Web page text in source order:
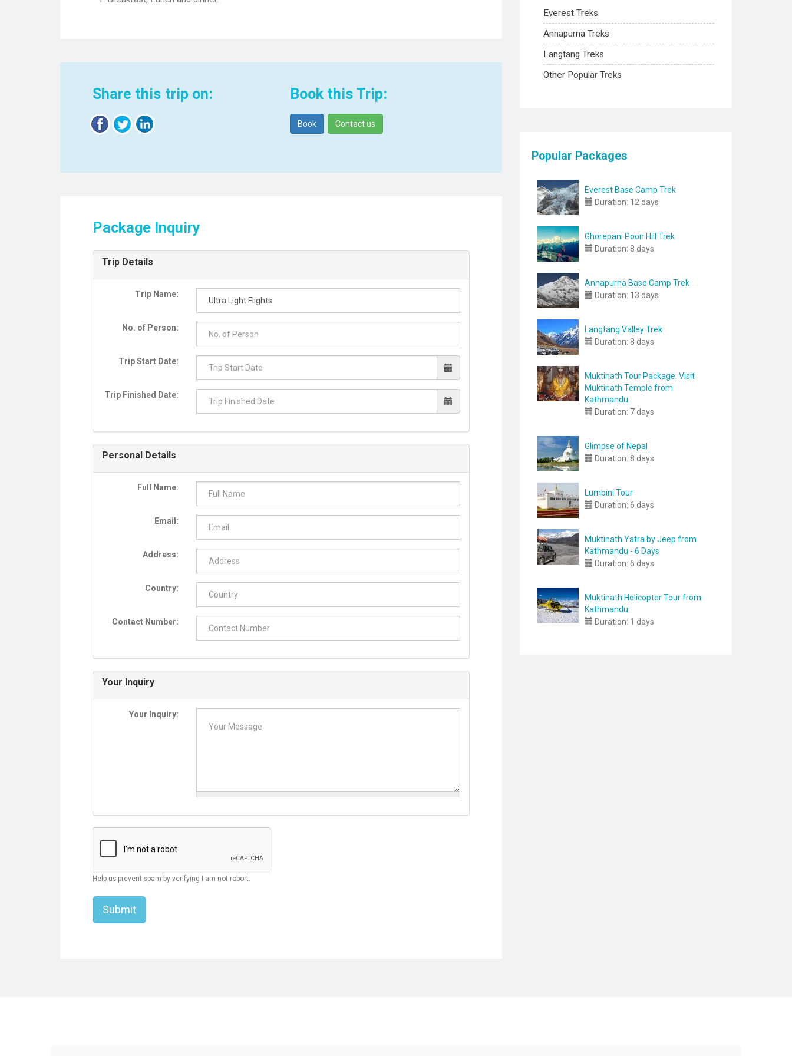
Share this trip on: Book this Trip:
Book Contact us
Package Inquiry
Trip Details
Trip Name:
No. of Person:
Trip Start Date:
Trip Finished Date:
Personal Details
Full Name:
Email:
Address:
Country:
Contact Number:
Your Inquiry
Your Inquiry:
Help us prevent spam by verifying I am not robort.
Everest Treks
Annapurna Treks
Langtang Treks
Other Popular Treks
Popular Packages
Everest Base Camp Trek
Duration: 12 days
Ghorepani Poon Hill Trek
Duration: 8 days
Annapurna Base Camp Trek
Duration: 13 days
Langtang Valley Trek
Duration: 8 days
Muktinath Tour Package: Visit
Muktinath Temple from
Kathmandu
Duration: 7 days
Glimpse of Nepal
Duration: 8 days
Lumbini Tour
Duration: 6 days
Muktinath Yatra by Jeep from
Kathmandu - 6 Days
Duration: 6 days
Muktinath Helicopter Tour from
Kathmandu
Duration: 1 days